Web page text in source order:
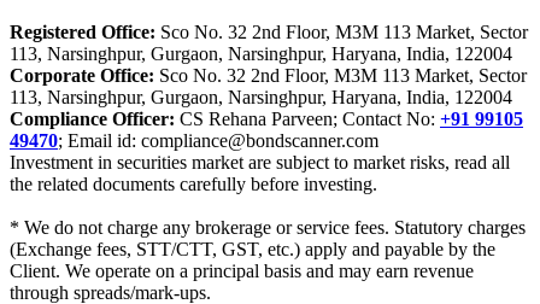
Registered Office: Sco No. 32 2nd Floor, M3M 113 Market, Sector
113, Narsinghpur, Gurgaon, Narsinghpur, Haryana, India, 122004
Corporate Office: Sco No. 32 2nd Floor, M3M 113 Market, Sector
113, Narsinghpur, Gurgaon, Narsinghpur, Haryana, India, 122004
Compliance Officer: CS Rehana Parveen; Contact No: +91 99105
49470; Email id: compliance@bondscanner.com
Investment in securities market are subject to market risks, read all
the related documents carefully before investing.
* We do not charge any brokerage or service fees. Statutory charges
(Exchange fees, STT/CTT, GST, etc.) apply and payable by the
Client. We operate on a principal basis and may earn revenue
through spreads/mark-ups.